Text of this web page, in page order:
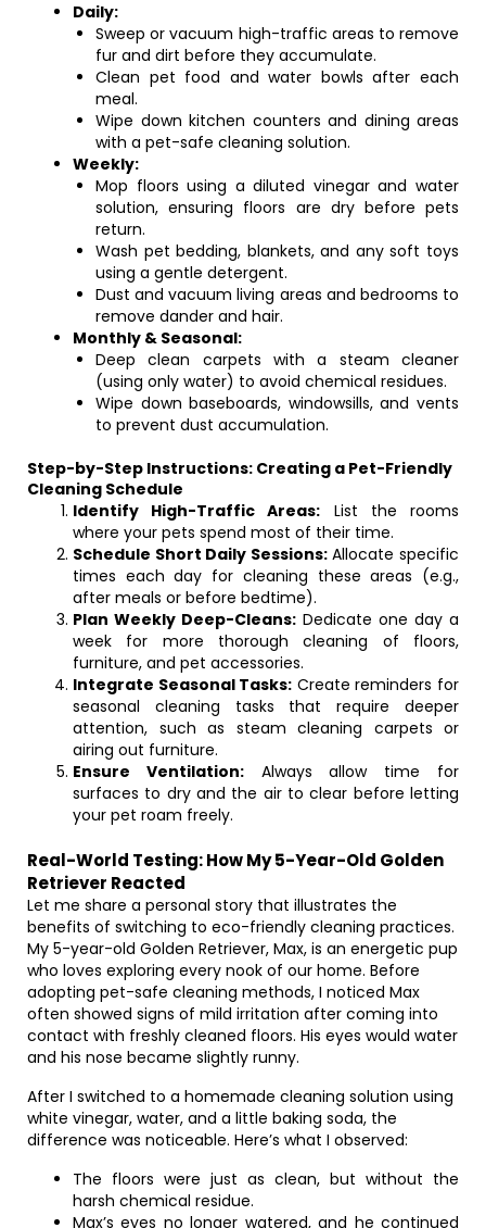
Daily:
Sweep or vacuum high-traffic areas to remove
fur and dirt before they accumulate.
Clean pet food and water bowls after each
meal.
Wipe down kitchen counters and dining areas
with a pet-safe cleaning solution.
Weekly:
Mop floors using a diluted vinegar and water
solution, ensuring floors are dry before pets
return.
Wash pet bedding, blankets, and any soft toys
using a gentle detergent.
Dust and vacuum living areas and bedrooms to
remove dander and hair.
Monthly & Seasonal:
Deep clean carpets with a steam cleaner
(using only water) to avoid chemical residues.
Wipe down baseboards, windowsills, and vents
to prevent dust accumulation.
Step-by-Step Instructions: Creating a Pet-Friendly
Cleaning Schedule
Identify High-Traffic Areas: List the rooms
where your pets spend most of their time.
Schedule Short Daily Sessions:Allocate specific
times each day for cleaning these areas (e.g.,
after meals or before bedtime).
Plan Weekly Deep-Cleans: Dedicate one day a
week for more thorough cleaning of floors,
furniture, and pet accessories.
Integrate Seasonal Tasks: Create reminders for
seasonal cleaning tasks that require deeper
attention, such as steam cleaning carpets or
airing out furniture.
Ensure Ventilation:Always allow time for
surfaces to dry and the air to clear before letting
your pet roam freely.
Real-World Testing: How My 5-Year-Old Golden
Retriever Reacted
Let me share a personal story that illustrates the
benefits of switching to eco-friendly cleaning practices.
My 5-year-old Golden Retriever, Max, is an energetic pup
who loves exploring every nook of our home. Before
adopting pet-safe cleaning methods, I noticed Max
often showed signs of mild irritation after coming into
contact with freshly cleaned floors. His eyes would water
and his nose became slightly runny.
After I switched to a homemade cleaning solution using
white vinegar, water, and a little baking soda, the
difference was noticeable. Here’s what I observed:
The floors were just as clean, but without the
harsh chemical residue.
Max’s eyes no longer watered, and he continued